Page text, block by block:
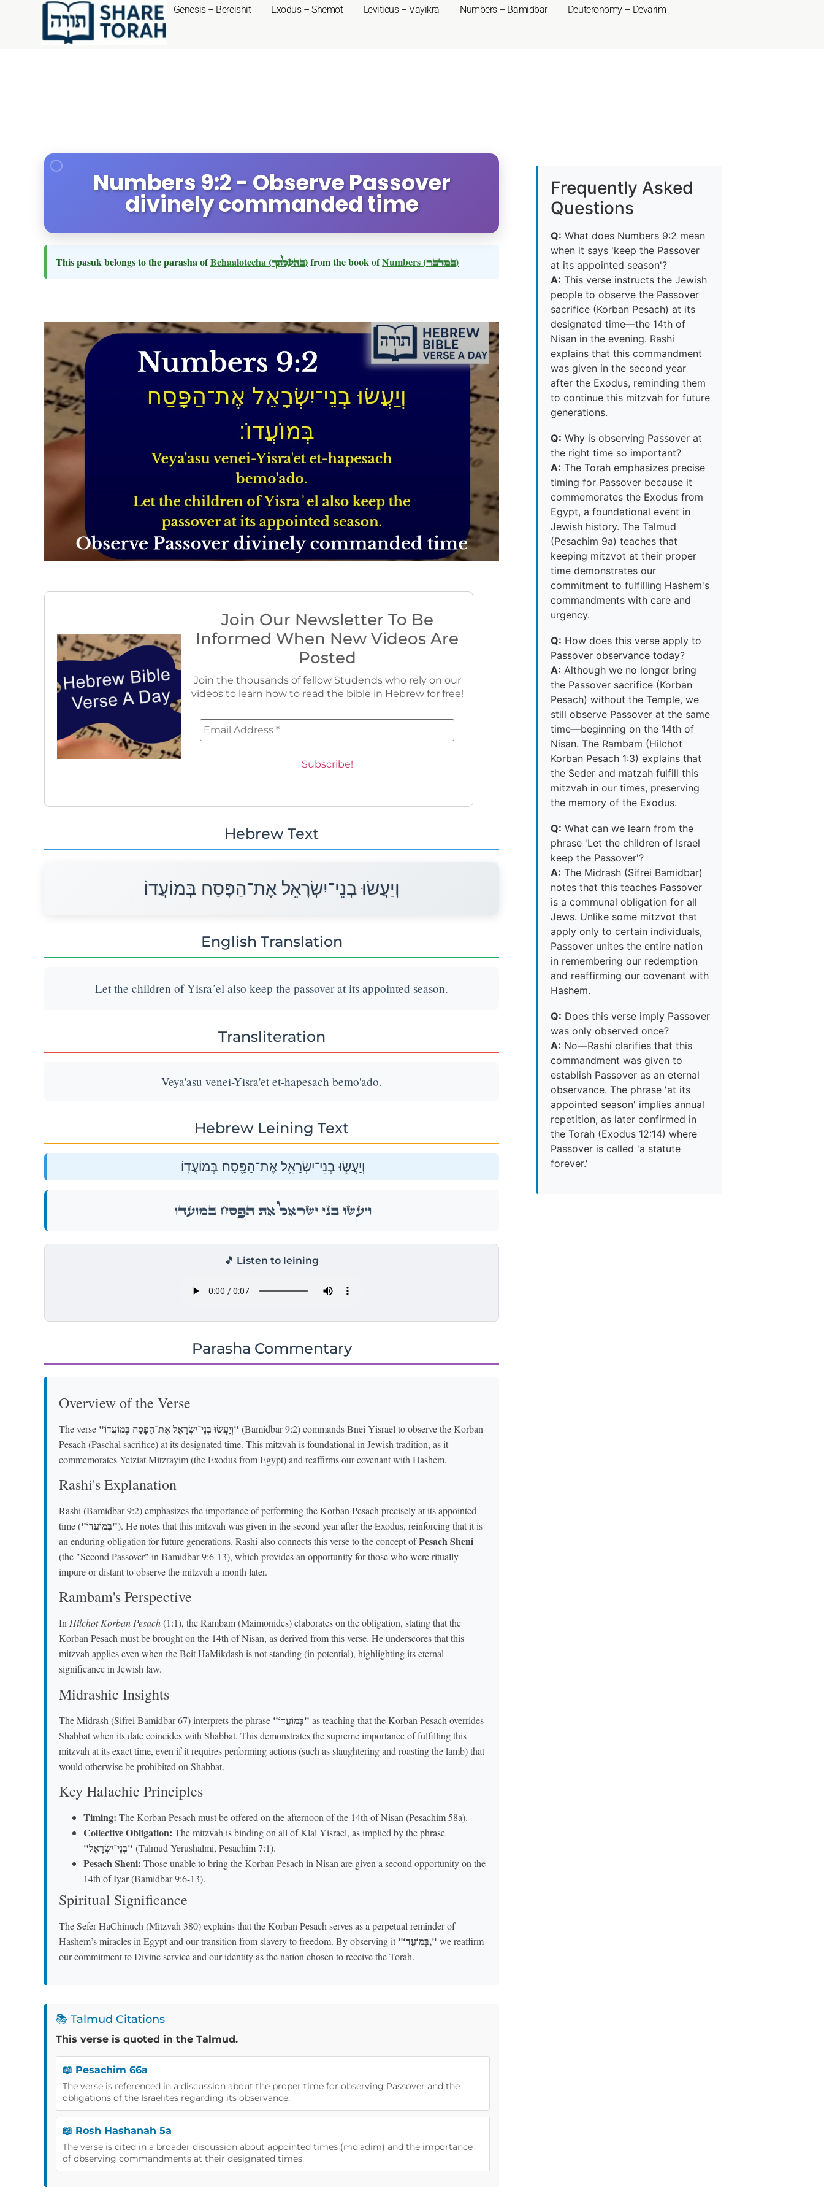
Genesis – Bereishit Exodus – Shemot Leviticus – Vayikra Numbers – Bamidbar Deuteronomy – Devarim
Numbers 9:2 - Observe Passover
divinely commanded time
This pasuk belongs to the parasha ofBehaalotecha (בהעלתך)from the book ofNumbers (במדבר)
Join Our Newsletter To Be
Informed When New Videos Are
Posted
Join the thousands of fellow Studends who rely on our
videos to learn how to read the bible in Hebrew for free!
Hebrew Text
וְיַעֲשׂוּ בְנֵי־יִשְׂרָאֵל אֶת־הַפָּסַח בְּמוֹעֲדוֹ׃
English Translation
Let the children of Yisra᾽el also keep the passover at its appointed season.
Transliteration
Veya'asu venei-Yisra'et et-hapesach bemo'ado.
Hebrew Leining Text
וְיַעֲשׂ֧וּ בְנֵי־יִשְׂרָאֵ֛ל אֶת־הַפָּ֖סַח בְּמוֹעֲדֽוֹ׃
וְיַעֲשׂ֧וּ בְנֵי־יִשְׂרָאֵ֛ל אֶת־הַפָּ֖סַח בְּמוֹעֲדֽוֹ׃
🎵 Listen to leining
Parasha Commentary
Overview of the Verse
The verse "וְיַעֲשׂוּ בְנֵי־יִשְׂרָאֵל אֶת־הַפָּסַח בְּמוֹעֲדוֹ" (Bamidbar 9:2) commands Bnei Yisrael to observe the Korban
Pesach (Paschal sacrifice) at its designated time. This mitzvah is foundational in Jewish tradition, as it
commemorates Yetziat Mitzrayim (the Exodus from Egypt) and reaffirms our covenant with Hashem.
Rashi's Explanation
Rashi (Bamidbar 9:2) emphasizes the importance of performing the Korban Pesach precisely at its appointed
time (
"בְּמוֹעֲדוֹ"). He notes that this mitzvah was given in the second year after the Exodus, reinforcing that it is
an enduring obligation for future generations. Rashi also connects this verse to the concept ofPesach Sheni
(the "Second Passover" in Bamidbar 9:6-13), which provides an opportunity for those who were ritually
impure or distant to observe the mitzvah a month later.
Rambam's Perspective
InHilchot Korban Pesach(1:1), the Rambam (Maimonides) elaborates on the obligation, stating that the
Korban Pesach must be brought on the 14th of Nisan, as derived from this verse. He underscores that this
mitzvah applies even when the Beit HaMikdash is not standing (in potential), highlighting its eternal
significance in Jewish law.
Midrashic Insights
The Midrash (Sifrei Bamidbar 67) interprets the phrase "בְּמוֹעֲדוֹ" as teaching that the Korban Pesach overrides
Shabbat when its date coincides with Shabbat. This demonstrates the supreme importance of fulfilling this
mitzvah at its exact time, even if it requires performing actions (such as slaughtering and roasting the lamb) that
would otherwise be prohibited on Shabbat.
Key Halachic Principles
Timing: The Korban Pesach must be offered on the afternoon of the 14th of Nisan (Pesachim 58a).
Collective Obligation: The mitzvah is binding on all of Klal Yisrael, as implied by the phrase
"בְנֵי־יִשְׂרָאֵל" (Talmud Yerushalmi, Pesachim 7:1).
Pesach Sheni: Those unable to bring the Korban Pesach in Nisan are given a second opportunity on the
14th of Iyar (Bamidbar 9:6-13).
Spiritual Significance
The Sefer HaChinuch (Mitzvah 380) explains that the Korban Pesach serves as a perpetual reminder of
Hashem’s miracles in Egypt and our transition from slavery to freedom. By observing it
"בְּמוֹעֲדוֹ," we reaffirm
our commitment to Divine service and our identity as the nation chosen to receive the Torah.
📚 Talmud Citations
This verse is quoted in the Talmud.
📖 Pesachim 66a
The verse is referenced in a discussion about the proper time for observing Passover and the
obligations of the Israelites regarding its observance.
📖 Rosh Hashanah 5a
The verse is cited in a broader discussion about appointed times (mo'adim) and the importance
of observing commandments at their designated times.
Frequently Asked
Questions
Q: What does Numbers 9:2 mean
when it says 'keep the Passover
at its appointed season'?
A: This verse instructs the Jewish
people to observe the Passover
sacrifice (Korban Pesach) at its
designated time—the 14th of
Nisan in the evening. Rashi
explains that this commandment
was given in the second year
after the Exodus, reminding them
to continue this mitzvah for future
generations.
Q: Why is observing Passover at
the right time so important?
A: The Torah emphasizes precise
timing for Passover because it
commemorates the Exodus from
Egypt, a foundational event in
Jewish history. The Talmud
(Pesachim 9a) teaches that
keeping mitzvot at their proper
time demonstrates our
commitment to fulfilling Hashem's
commandments with care and
urgency.
Q: How does this verse apply to
Passover observance today?
A: Although we no longer bring
the Passover sacrifice (Korban
Pesach) without the Temple, we
still observe Passover at the same
time—beginning on the 14th of
Nisan. The Rambam (Hilchot
Korban Pesach 1:3) explains that
the Seder and matzah fulfill this
mitzvah in our times, preserving
the memory of the Exodus.
Q: What can we learn from the
phrase 'Let the children of Israel
keep the Passover'?
A: The Midrash (Sifrei Bamidbar)
notes that this teaches Passover
is a communal obligation for all
Jews. Unlike some mitzvot that
apply only to certain individuals,
Passover unites the entire nation
in remembering our redemption
and reaffirming our covenant with
Hashem.
Q: Does this verse imply Passover
was only observed once?
A: No—Rashi clarifies that this
commandment was given to
establish Passover as an eternal
observance. The phrase 'at its
appointed season' implies annual
repetition, as later confirmed in
the Torah (Exodus 12:14) where
Passover is called 'a statute
forever.'